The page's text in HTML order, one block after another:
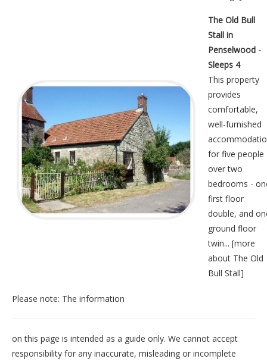
The Old Bull
Stall in
Penselwood -
Sleeps 4
This property
provides
comfortable,
well-furnished
for five people
over two
bedrooms -
first floor
double, and
ground floor
twin... [more
about The Old
Bull Stall]
Please note: The information
on this page is intended as a guide only. We cannot accept
responsibility for any inaccurate, misleading or incomplete